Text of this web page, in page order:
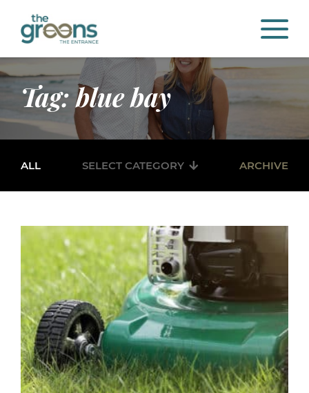
Tag: blue bay
ALL SELECT CATEGORY ARCHIVE